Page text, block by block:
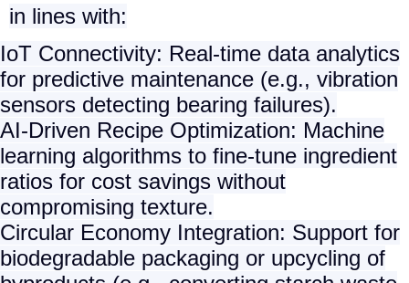
in lines with:
IoT Connectivity: Real-time data analytics
for predictive maintenance (e.g., vibration
sensors detecting bearing failures).
AI-Driven Recipe Optimization: Machine
learning algorithms to fine-tune ingredient
ratios for cost savings without
compromising texture.
Circular Economy Integration: Support for
biodegradable packaging or upcycling of